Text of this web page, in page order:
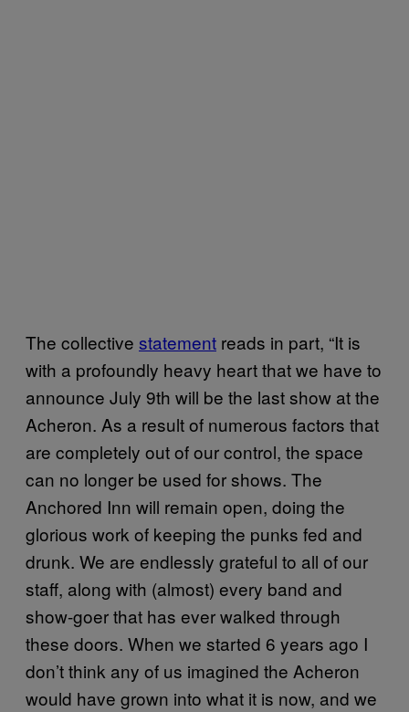
The collective statement reads in part, “It is
with a profoundly heavy heart that we have to
announce July 9th will be the last show at the
Acheron. As a result of numerous factors that
are completely out of our control, the space
can no longer be used for shows. The
Anchored Inn will remain open, doing the
glorious work of keeping the punks fed and
drunk. We are endlessly grateful to all of our
staff, along with (almost) every band and
show-goer that has ever walked through
these doors. When we started 6 years ago I
don’t think any of us imagined the Acheron
would have grown into what it is now, and we